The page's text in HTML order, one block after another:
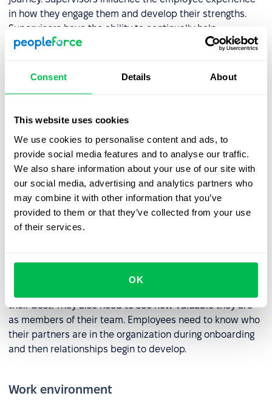
Consent Details About
This website uses cookies
We use cookies to personalise content and ads, to
provide social media features and to analyse our traffic.
We also share information about your use of our site with
our social media, advertising and analytics partners who
may combine it with other information that you’ve
provided to them or that they’ve collected from your use
of their services.
OK
in how they engage them and develop their strengths.
Supervisors have the ability to continually help
employees see their current value and future in the
strategy must prioritize and develop good supervisors.
"What is expected of me?" - is a simple question, but it
often goes unanswered in the workplace. Less than half
(41%) of American workers believe that their job
description aligns well with the work they do. The role is
redefined through ongoing participation in goal setting,
meaningful feedback, and performance appraisal.
People produce the best results when they respect the
their best. They also need to see how valuable they are
as members of their team. Employees need to know who
their partners are in the organization during onboarding
and then relationships begin to develop.
Work environment